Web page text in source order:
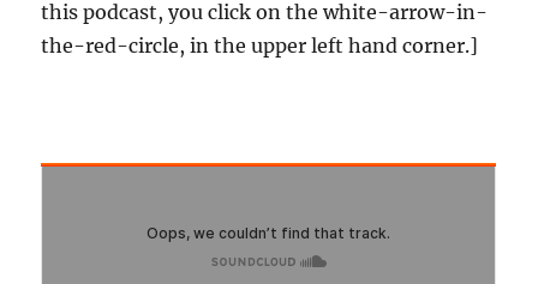
this podcast, you click on the white-arrow-in-
the-red-circle, in the upper left hand corner.]